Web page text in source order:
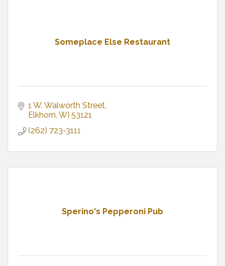
Someplace Else Restaurant
1 W. Walworth Street
Elkhorn WI 53121
(262) 723-3111
Sperino's Pepperoni Pub